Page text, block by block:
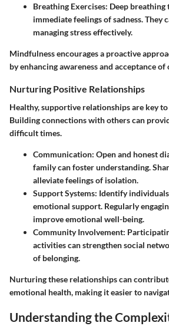
Breathing Exercises: Deep breathing
immediate feelings of sadness. They
managing stress effectively.
Mindfulness encourages a proactive
by enhancing awareness and acceptance of
Nurturing Positive Relationships
Healthy, supportive relationships are key
Building connections with others can
difficult times.
Communication: Open and honest
family can foster understanding.
alleviate feelings of isolation.
Support Systems: Identify
emotional support. Regularly
improve emotional well-being.
Community Involvement:
activities can strengthen social
of belonging.
Nurturing these relationships can
emotional health, making it easier to
Understanding the